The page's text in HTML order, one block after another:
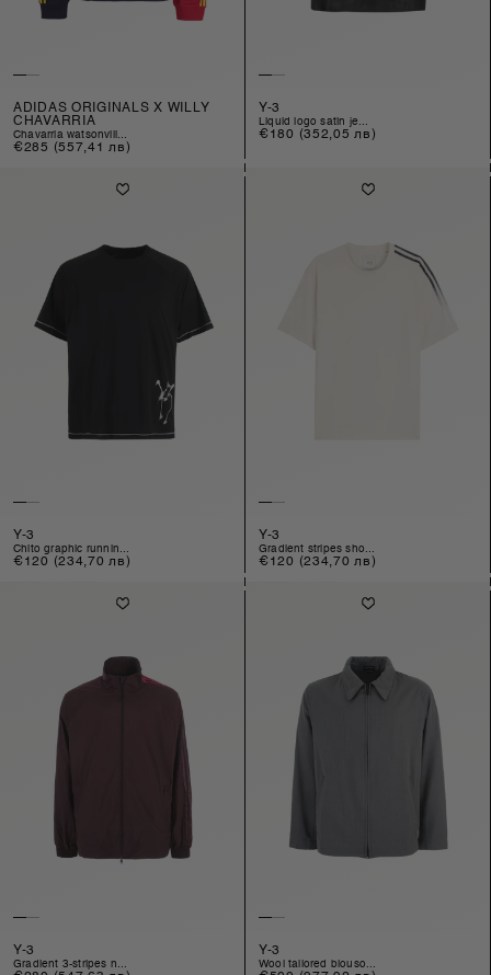
ADIDAS ORIGINALS X WILLY
CHAVARRIA
chavarria watsonvill...
Regular
€285 (557,41 лв)
Y-3
liquid logo satin je...
Regular
€180 (352,05 лв)
Y-3
chito graphic runnin...
Regular
€120 (234,70 лв)
Y-3
gradient stripes sho...
Regular
€120 (234,70 лв)
Y-3
gradient 3-stripes n...
Y-3
wool tailored blouso...